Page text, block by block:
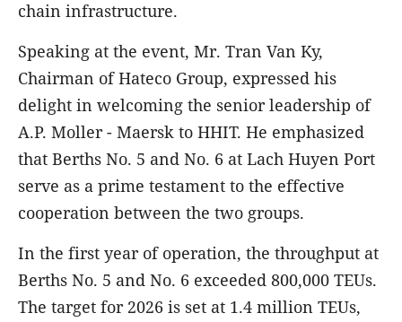
chain infrastructure.
Speaking at the event, Mr. Tran Van Ky,
Chairman of Hateco Group, expressed his
delight in welcoming the senior leadership of
A.P. Moller - Maersk to HHIT. He emphasized
that Berths No. 5 and No. 6 at Lach Huyen Port
serve as a prime testament to the effective
cooperation between the two groups.
In the first year of operation, the throughput at
Berths No. 5 and No. 6 exceeded 800,000 TEUs.
The target for 2026 is set at 1.4 million TEUs,